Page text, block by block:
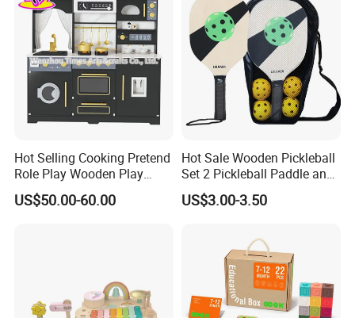
you quickly.
Hot Selling Cooking Pretend
Role Play Wooden Play
Kitchen Set for Kids
W10c909b
US$50.00-60.00
Hot Sale Wooden Pickleball
Set 2 Pickleball Paddle and
4 Balls with Carry Bag
Pickleball
US$3.00-3.50